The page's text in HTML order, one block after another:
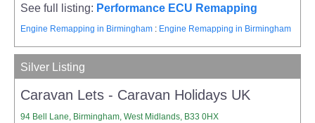
See full listing: Performance ECU Remapping
Engine Remapping in Birmingham : Engine Remapping in Birmingham
Silver Listing
Caravan Lets - Caravan Holidays UK
94 Bell Lane, Birmingham, West Midlands, B33 0HX